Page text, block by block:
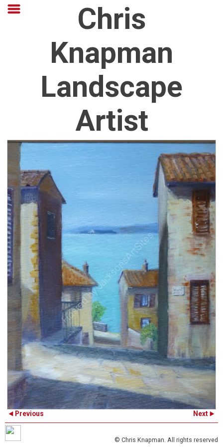
Chris
Knapman
Landscape
Artist
Previous Next
© Chris Knapman. All rights reserved